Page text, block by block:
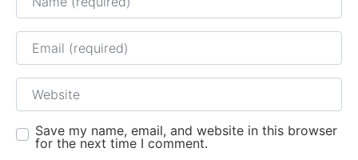
Email
Website
Save my name, email, and website in this browser
for the next time I comment.